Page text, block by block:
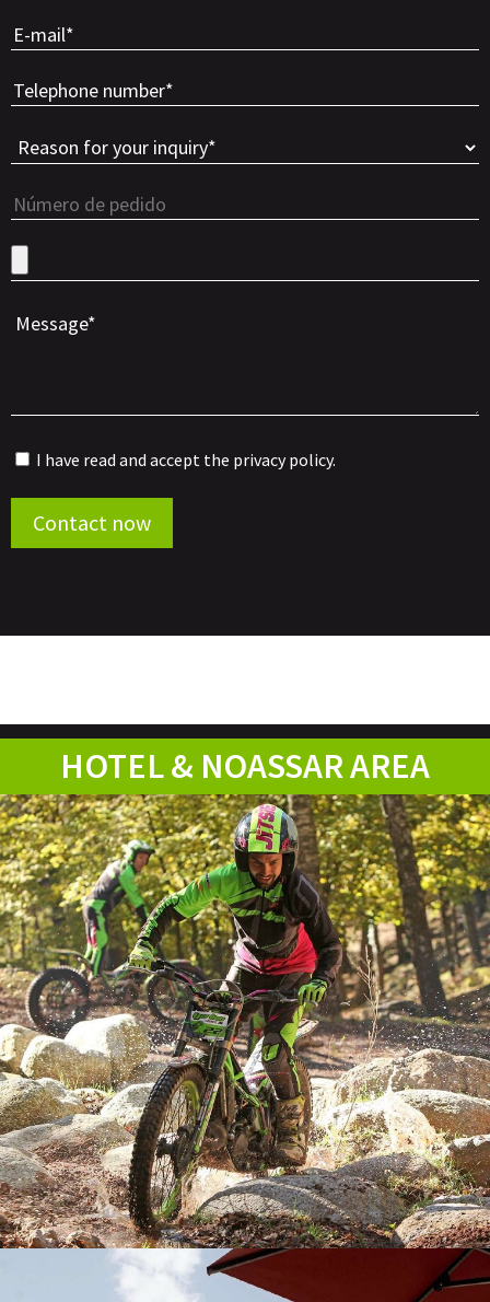
I have read and accept the privacy policy.
Contact now
HOTEL & NOASSAR AREA